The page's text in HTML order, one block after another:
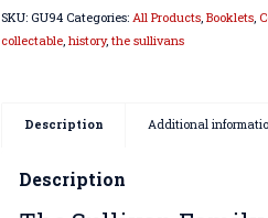
SKU: GU94 Categories:All Products,Booklets,
collectable,history,the sullivans
Description Additional
Description